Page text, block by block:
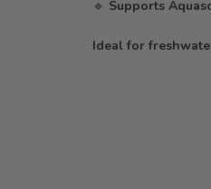
🔹 Supports
Ideal for